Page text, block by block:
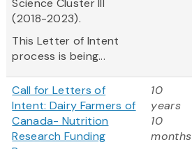
Science Cluster III
(2018-2023).
This Letter of Intent
process is being...
Call for Letters of
Intent: Dairy Farmers of
Canada- Nutrition
Research Funding
10
years
10
months